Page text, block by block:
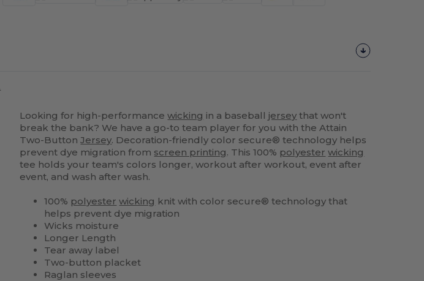
Looking for high-performancewicking in a baseball jersey that won't
break the bank? We have a go-to team player for you with the Attain
Two-ButtonJersey. Decoration-friendly color secure® technology helps
prevent dye migration from screen printing. This 100% polyester wicking
tee holds your team's colors longer, workout after workout, event after
event, and wash after wash.
100% polyester wicking knit with color secure® technology that
helps prevent dye migration
Wicks moisture
Longer Length
Tear away label
Two-button placket
Raglan sleeves